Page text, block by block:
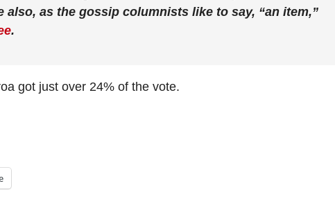
also, as the gossip columnists like to say, “an item,”
.
got just over 24% of the vote.